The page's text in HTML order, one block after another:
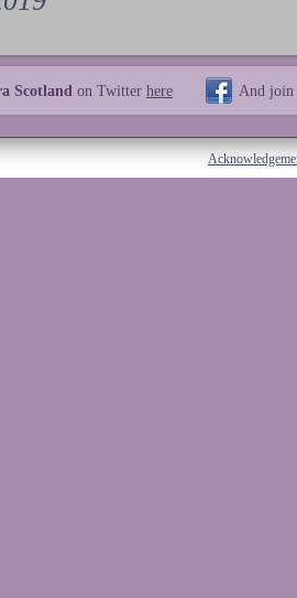
Scotland on Twitter here And join